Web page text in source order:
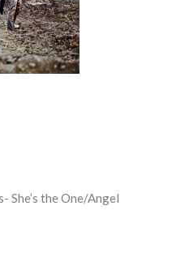
She’s the One/Angel